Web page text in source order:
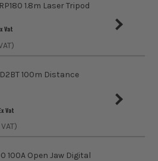
1.8m Laser Tripod
Vat
100m Distance
Vat
100A Open Jaw Digital